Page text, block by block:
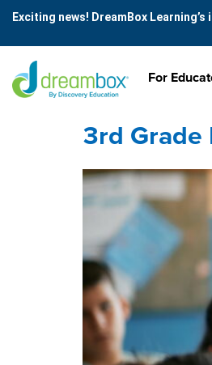
Exciting news! DreamBox
For
3rd Grade